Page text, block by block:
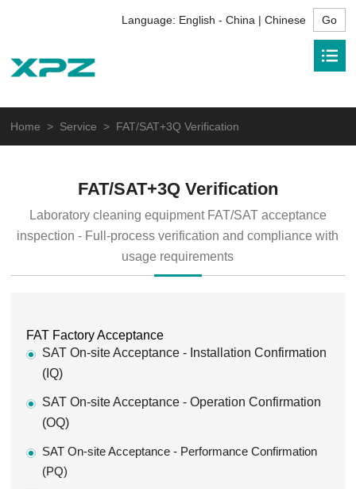
Language: English - China | Chinese
Home > Service > FAT/SAT+3Q Verification
FAT/SAT+3Q Verification
Laboratory cleaning equipment FAT/SAT acceptance
inspection - Full-process verification and compliance with
usage requirements
FAT Factory Acceptance
SAT On-site Acceptance - Installation Confirmation
(IQ)
SAT On-site Acceptance - Operation Confirmation
(OQ)
SAT On-site Acceptance - Performance Confirmation
(PQ)